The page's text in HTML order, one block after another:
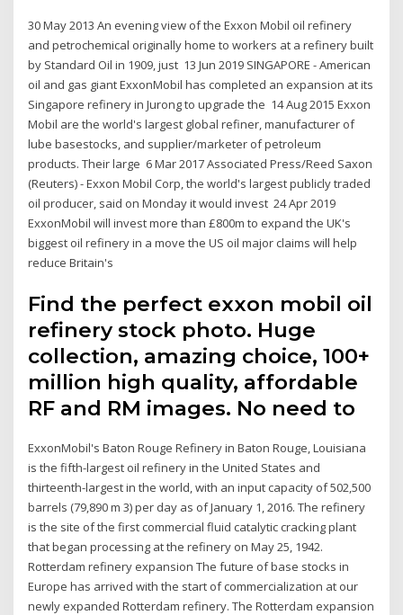
30 May 2013 An evening view of the Exxon Mobil oil refinery
and petrochemical originally home to workers at a refinery built
by Standard Oil in 1909, just 13 Jun 2019 SINGAPORE - American
oil and gas giant ExxonMobil has completed an expansion at its
Singapore refinery in Jurong to upgrade the 14 Aug 2015 Exxon
Mobil are the world's largest global refiner, manufacturer of
lube basestocks, and supplier/marketer of petroleum
products. Their large 6 Mar 2017 Associated Press/Reed Saxon
(Reuters) - Exxon Mobil Corp, the world's largest publicly traded
oil producer, said on Monday it would invest 24 Apr 2019
ExxonMobil will invest more than £800m to expand the UK's
biggest oil refinery in a move the US oil major claims will help
reduce Britain's
Find the perfect exxon mobil oil
refinery stock photo. Huge
collection, amazing choice, 100+
million high quality, affordable
RF and RM images. No need to
ExxonMobil's Baton Rouge Refinery in Baton Rouge, Louisiana
is the fifth-largest oil refinery in the United States and
thirteenth-largest in the world, with an input capacity of 502,500
barrels (79,890 m 3) per day as of January 1, 2016. The refinery
is the site of the first commercial fluid catalytic cracking plant
that began processing at the refinery on May 25, 1942.
Rotterdam refinery expansion The future of base stocks in
Europe has arrived with the start of commercialization at our
newly expanded Rotterdam refinery. The Rotterdam expansion